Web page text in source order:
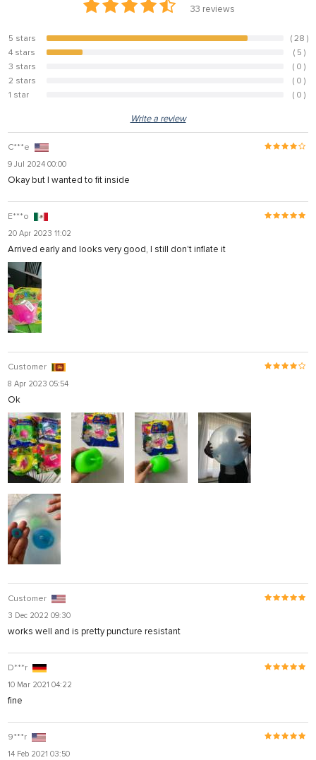
33 reviews
5 stars 84.8%
( 28 )
4 stars
15.2%
( 5 )
3 stars
( 0 )
2 stars
( 0 )
1 star
( 0 )
Write a review
C***e
9 Jul 2024 00:00
Okay but I wanted to fit inside
E***o
20 Apr 2023 11:02
Arrived early and looks very good, I still don't inflate it
Customer
8 Apr 2023 05:54
Ok
Customer
3 Dec 2022 09:30
works well and is pretty puncture resistant
D***r
10 Mar 2021 04:22
fine
9***r
14 Feb 2021 03:50